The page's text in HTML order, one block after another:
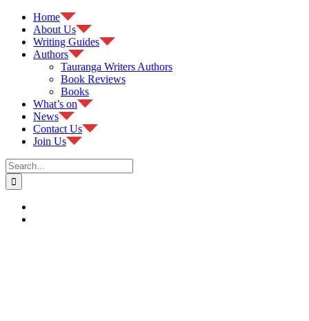
Home
About Us
Writing Guides
Authors
Tauranga Writers Authors
Book Reviews
Books
What’s on
News
Contact Us
Join Us
Search
for: